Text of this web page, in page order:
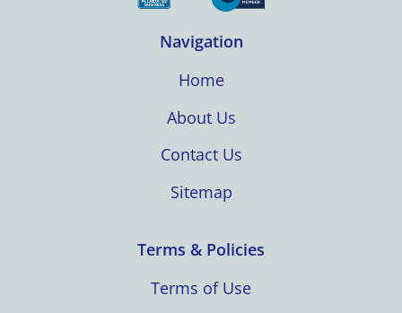
Navigation
Home
About Us
Contact Us
Sitemap
Terms & Policies
Terms of Use